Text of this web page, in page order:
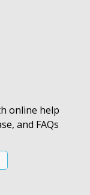
online help
and FAQs